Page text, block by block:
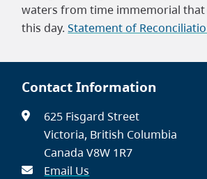
waters from time immemorial
this day.Statement of
Contact Information
625 Fisgard Street
Victoria, British Columbia
Canada V8W 1R7
Email Us